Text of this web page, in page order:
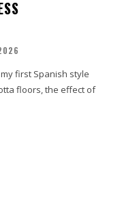
first Spanish style
floors, the effect of